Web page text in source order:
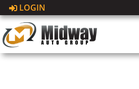
LOGIN